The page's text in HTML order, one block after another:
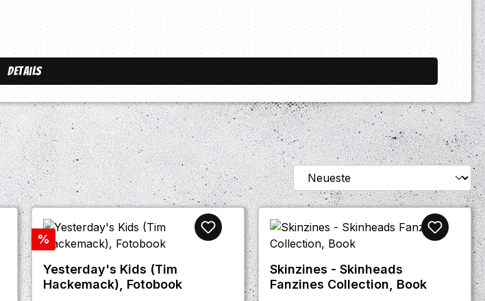
Details
Discount
%
Yesterday's Kids (Tim
Hackemack), Fotobook
Skinzines - Skinheads
Fanzines Collection, Book